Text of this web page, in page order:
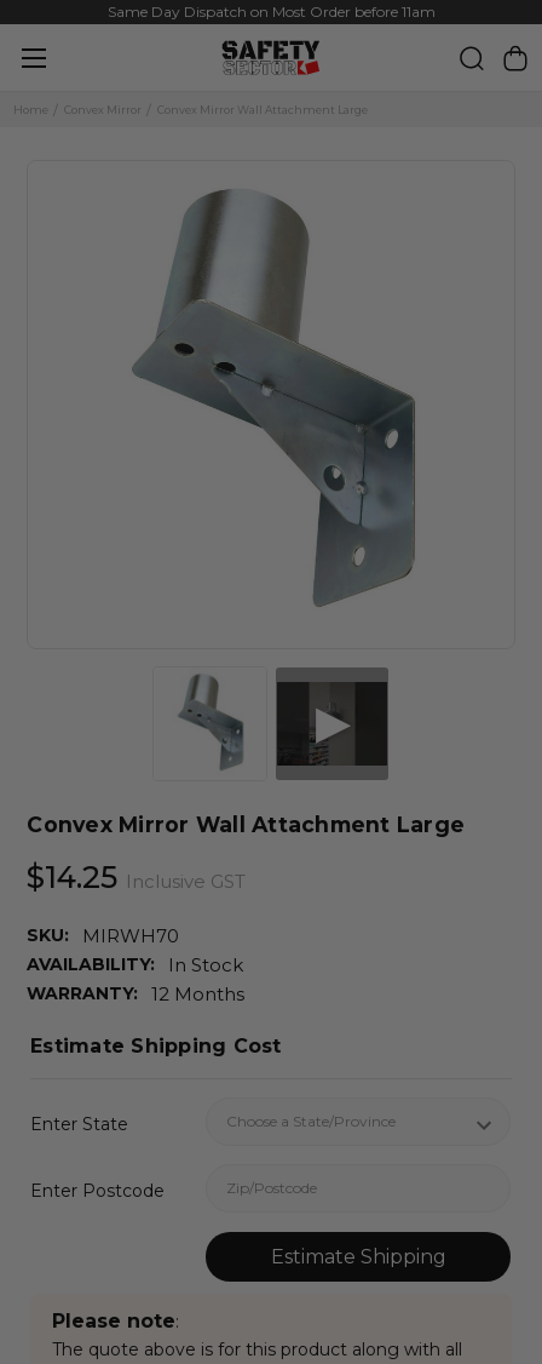
Same Day Dispatch on Most Order before 11am
Home Convex Mirror Convex Mirror Wall Attachment Large
Convex Mirror Wall Attachment Large
$14.25 Inclusive GST
SKU: MIRWH70
AVAILABILITY: In Stock
WARRANTY: 12 Months
Estimate Shipping Cost
Enter State
Enter Postcode
Estimate Shipping
Please note:
The quote above is for this product along with all